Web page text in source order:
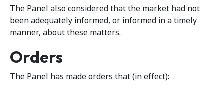
The Panel also considered that the market had not
been adequately informed, or informed in a timely
manner, about these matters.
Orders
The Panel has made orders that (in effect):